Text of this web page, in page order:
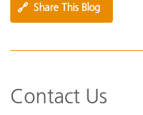
🔗 Share This Blog
Contact Us